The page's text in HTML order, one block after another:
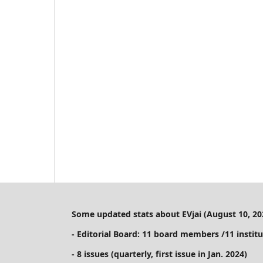
Some updated stats about EVjai (August 10,
- Editorial Board: 11 board members /11
- 8 issues (quarterly, first issue in Jan. 2024)